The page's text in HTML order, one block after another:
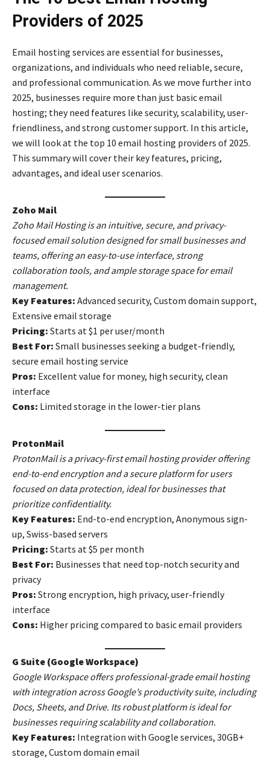
Providers of 2025
Email hosting services are essential for businesses,
organizations, and individuals who need reliable, secure,
and professional communication. As we move further into
2025, businesses require more than just basic email
hosting; they need features like security, scalability, user-
friendliness, and strong customer support. In this article,
we will look at the top 10 email hosting providers of 2025.
This summary will cover their key features, pricing,
advantages, and ideal user scenarios.
Zoho Mail
Zoho Mail Hosting is an intuitive, secure, and privacy-
focused email solution designed for small businesses and
teams, offering an easy-to-use interface, strong
collaboration tools, and ample storage space for email
management.
Key Features: Advanced security, Custom domain support,
Extensive email storage
Pricing: Starts at $1 per user/month
Best For: Small businesses seeking a budget-friendly,
secure email hosting service
Pros: Excellent value for money, high security, clean
interface
Cons: Limited storage in the lower-tier plans
ProtonMail
ProtonMail is a privacy-first email hosting provider offering
end-to-end encryption and a secure platform for users
focused on data protection, ideal for businesses that
prioritize confidentiality.
Key Features: End-to-end encryption, Anonymous sign-
up, Swiss-based servers
Pricing: Starts at $5 per month
Best For: Businesses that need top-notch security and
privacy
Pros: Strong encryption, high privacy, user-friendly
interface
Cons: Higher pricing compared to basic email providers
G Suite (Google Workspace)
Google Workspace offers professional-grade email hosting
with integration across Google’s productivity suite, including
Docs, Sheets, and Drive. Its robust platform is ideal for
businesses requiring scalability and collaboration.
Key Features: Integration with Google services, 30GB+
storage, Custom domain email